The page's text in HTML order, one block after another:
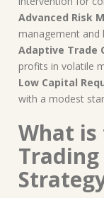
Advanced Risk
management and
Adaptive Trade
profits in volatile
Low Capital
with a modest
What is
Trading